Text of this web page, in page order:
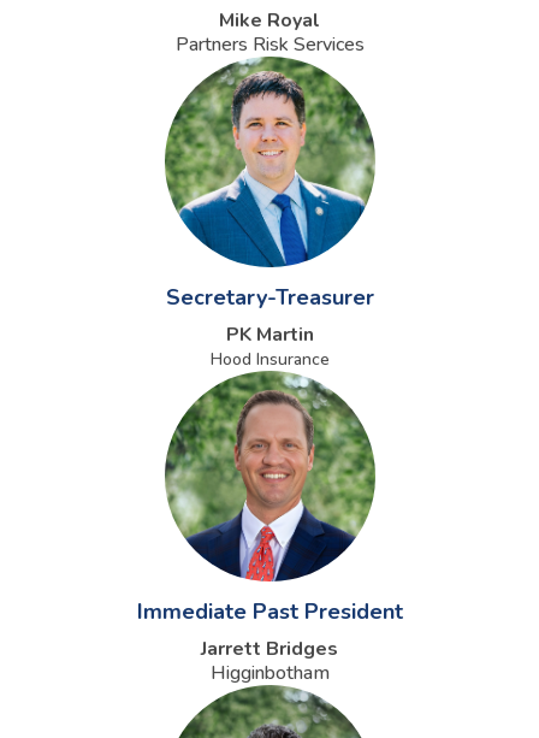
Mike Royal
Partners Risk Services
Secretary-Treasurer
PK Martin
Hood Insurance
Immediate Past President
Jarrett Bridges
Higginbotham